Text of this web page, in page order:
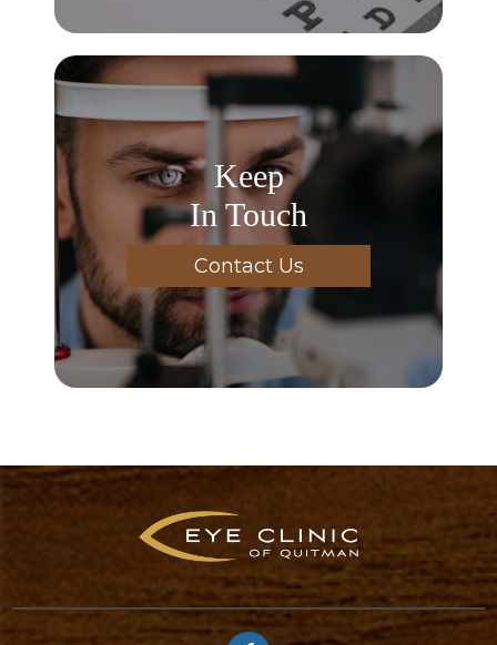
Keep
In Touch
Contact Us